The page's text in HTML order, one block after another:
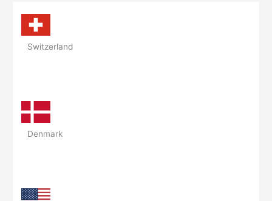
Switzerland
Denmark